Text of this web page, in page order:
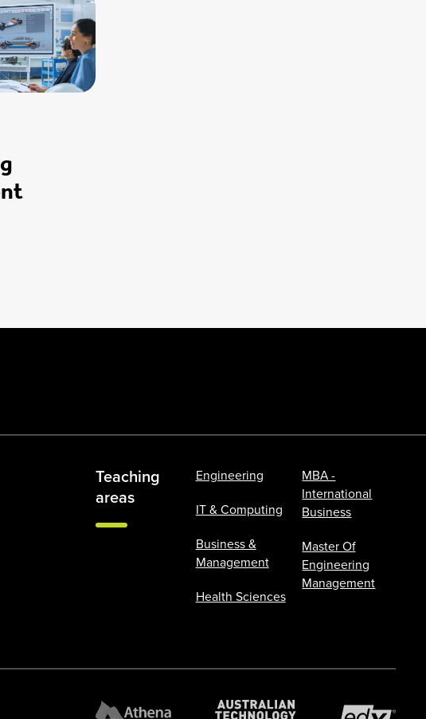
Teaching
areas
Engineering
IT & Computing
Business &
Management
Health Sciences
MBA -
International
Business
Master Of
Engineering
Management